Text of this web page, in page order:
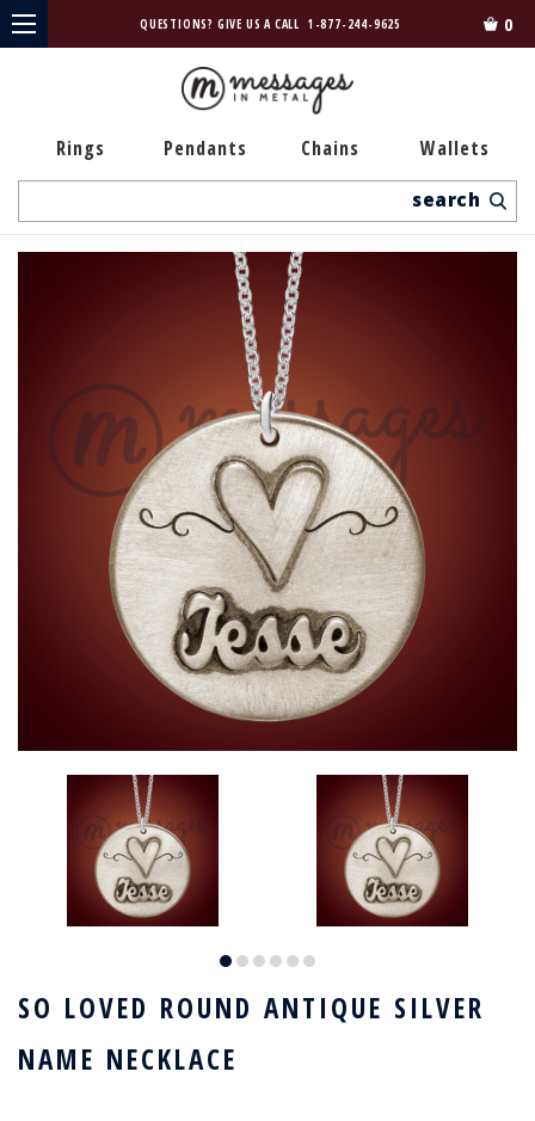
QUESTIONS? GIVE US A CALL 1-877-244-9625 0
Rings Pendants Chains Wallets
SO LOVED ROUND ANTIQUE SILVER
NAME NECKLACE